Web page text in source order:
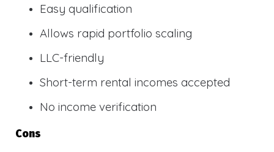
Easy qualification
Allows rapid portfolio scaling
LLC-friendly
Short-term rental incomes accepted
No income verification
Cons